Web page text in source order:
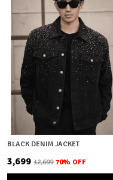
BLACK DENIM JACKET
₹3,699 ₹12,699 70% OFF